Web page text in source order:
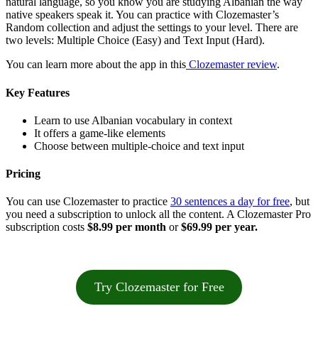
native speakers speak it. You can practice with Clozemaster’s
Random collection and adjust the settings to your level. There are
two levels: Multiple Choice (Easy) and Text Input (Hard).
You can learn more about the app in this Clozemaster review.
Key Features
Learn to use Albanian vocabulary in context
It offers a game-like elements
Choose between multiple-choice and text input
Pricing
You can use Clozemaster to practice 30 sentences a day for free, but
you need a subscription to unlock all the content. A Clozemaster Pro
subscription costs $8.99 per month or$69.99 per year.
Try Clozemaster for Free